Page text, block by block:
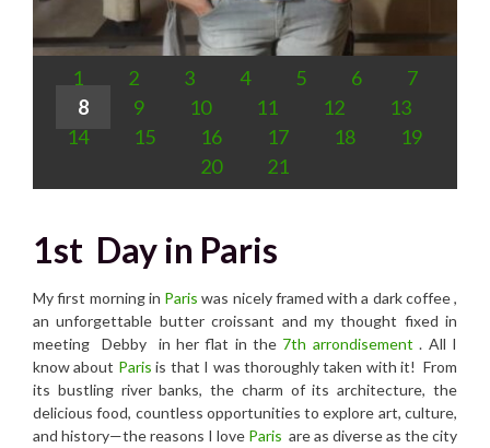
1 2 3 4 5 6
7
8
9 10 11 12
13
14
15 16 17 18
19
20
21
1st Day in Paris
My first morning in Paris was nicely framed with a dark coffee ,
an unforgettable butter croissant and my thought fixed in
meeting Debby in her flat in the 7th arrondisement. All I
know about Paris is that I was thoroughly taken with it! From
its bustling river banks, the charm of its architecture, the
delicious food, countless opportunities to explore art, culture,
and history—the reasons I love Paris are as diverse as the city